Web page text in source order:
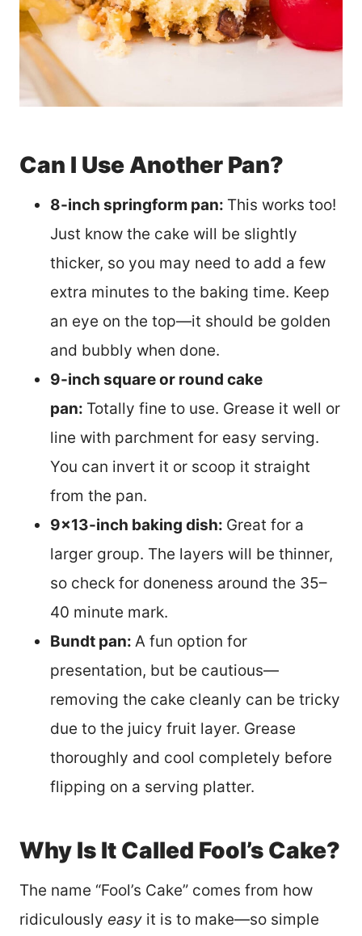
Can I Use Another Pan?
8-inch springform pan: This works too!
Just know the cake will be slightly
thicker, so you may need to add a few
extra minutes to the baking time. Keep
an eye on the top—it should be golden
and bubbly when done.
9-inch square or round cake
pan: Totally fine to use. Grease it well or
line with parchment for easy serving.
You can invert it or scoop it straight
from the pan.
9×13-inch baking dish: Great for a
larger group. The layers will be thinner,
so check for doneness around the 35–
40 minute mark.
Bundt pan: A fun option for
presentation, but be cautious—
removing the cake cleanly can be tricky
due to the juicy fruit layer. Grease
thoroughly and cool completely before
flipping on a serving platter.
Why Is It Called Fool’s Cake?
The name “Fool’s Cake” comes from how
ridiculously easy it is to make—so simple